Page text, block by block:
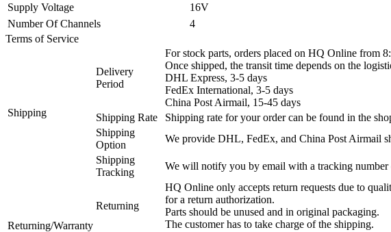
Supply Voltage
16V
Number Of Channels
4
Terms of Service
Shipping
Delivery
Period
For stock parts, orders placed on HQ Online from
Once shipped, the transit time depends on the
DHL Express, 3-5 days
FedEx International, 3-5 days
China Post Airmail, 15-45 days
Shipping Rate
Shipping rate for your order can be found in the
Shipping
Option
We provide DHL, FedEx, and China Post Airmail
Shipping
Tracking
We will notify you by email with a tracking number
Returning/Warranty
Returning
HQ Online only accepts return requests due to
for a return authorization.
Parts should be unused and in original packaging.
The customer has to take charge of the shipping.